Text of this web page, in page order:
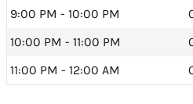
9:00 PM - 10:00 PM
10:00 PM - 11:00 PM
11:00 PM - 12:00 AM